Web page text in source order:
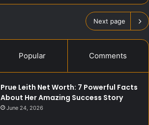
Next page
Popular Comments
Prue Leith Net Worth: 7 Powerful Facts
About Her Amazing Success Story
June 24, 2026